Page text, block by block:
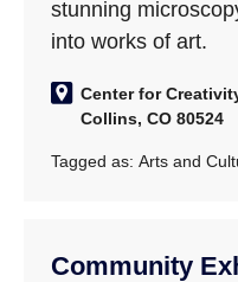
stunning
into works of art.
Center for
Collins, CO 80524
Tagged as:Arts and
Community